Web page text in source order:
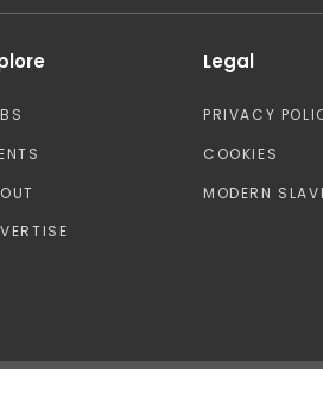
Legal
PRIVACY
COOKIES
MODERN